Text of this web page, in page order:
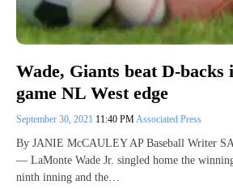
Wade, Giants beat D-backs
game NL West edge
September 30, 2021 11:40 PMAssociated Press
By JANIE McCAULEY AP Baseball Writer
— LaMonte Wade Jr. singled home the
ninth inning and the…